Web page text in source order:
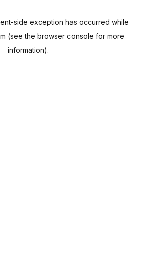
-side exception has occurred while
(see the browser console for more
information).